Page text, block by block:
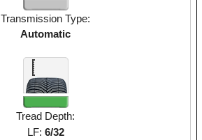
Transmission Type:
Automatic
Tread Depth:
LF: 6/32